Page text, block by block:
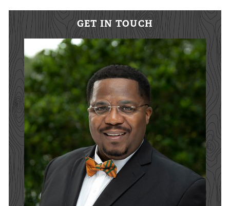
GET IN TOUCH